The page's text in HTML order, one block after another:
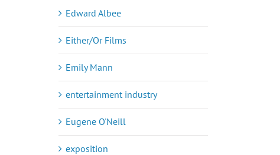
Edward Albee
Either/Or Films
Emily Mann
entertainment industry
Eugene O'Neill
exposition